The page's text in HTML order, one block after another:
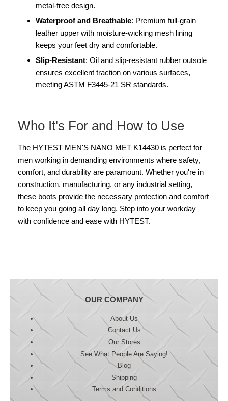
metal-free design.
Waterproof and Breathable: Premium full-grain
leather upper with moisture-wicking mesh lining
keeps your feet dry and comfortable.
Slip-Resistant: Oil and slip-resistant rubber outsole
ensures excellent traction on various surfaces,
meeting ASTM F3445-21 SR standards.
Who It's For and How to Use
The HYTEST MEN'S NANO MET K14430 is perfect for
men working in demanding environments where safety,
comfort, and durability are paramount. Whether you're in
construction, manufacturing, or any industrial setting,
these boots provide the necessary protection and comfort
to keep you going all day long. Step into your workday
with confidence and ease with HYTEST.
OUR COMPANY
About Us
Contact Us
Our Stores
See What People Are Saying!
Blog
Shipping
Terms and Conditions